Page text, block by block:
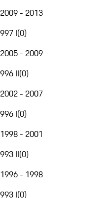
2009 - 2013
997 I(0)
2005 - 2009
996 II(0)
2002 - 2007
996 I(0)
1998 - 2001
993 II(0)
1996 - 1998
993 I(0)